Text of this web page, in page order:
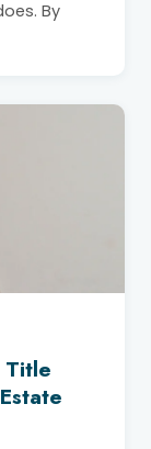
By
Title